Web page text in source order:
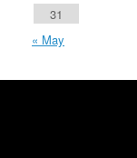
31
« May